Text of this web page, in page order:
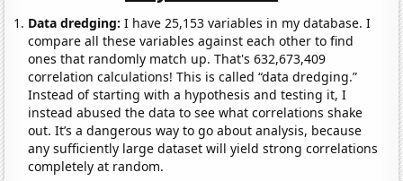
Data dredging: I have 25,153 variables in my database. I
compare all these variables against each other to find
ones that randomly match up. That's 632,673,409
correlation calculations! This is called “data dredging.”
Instead of starting with a hypothesis and testing it, I
instead abused the data to see what correlations shake
out. It’s a dangerous way to go about analysis, because
any sufficiently large dataset will yield strong correlations
completely at random.